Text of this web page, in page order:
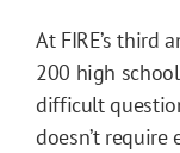
At FIRE’s third
200 high
difficult
doesn’t require